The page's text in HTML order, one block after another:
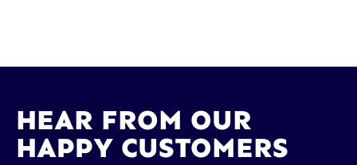
HEAR FROM OUR
HAPPY CUSTOMERS